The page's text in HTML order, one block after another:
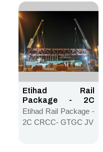
Etihad Rail
Package - 2C
CRCC- GTGC JV
Etihad Rail Package -
2C CRCC- GTGC JV